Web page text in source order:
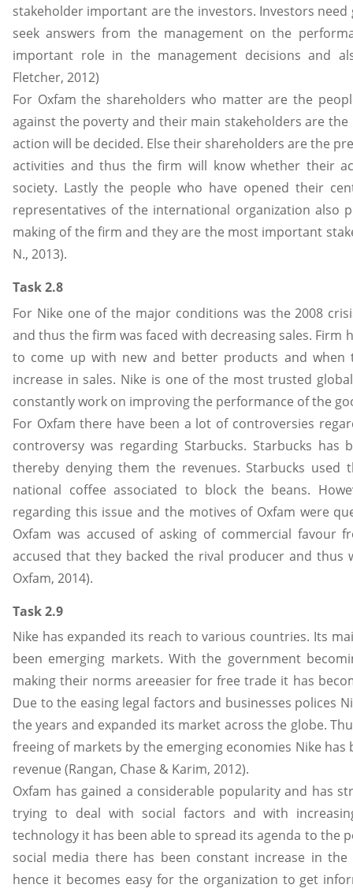
stakeholder important are the investors. Investors
seek answers from the management on the
important role in the management decisions and
Fletcher, 2012)
For Oxfam the shareholders who matter are the
against the poverty and their main stakeholders are
action will be decided. Else their shareholders are the
activities and thus the firm will know whether their
society. Lastly the people who have opened their
representatives of the international organization also
making of the firm and they are the most important
N., 2013).
Task 2.8
For Nike one of the major conditions was the 2008
and thus the firm was faced with decreasing sales. Firm
to come up with new and better products and when
increase in sales. Nike is one of the most trusted
constantly work on improving the performance of the
For Oxfam there have been a lot of controversies
controversy was regarding Starbucks. Starbucks has
thereby denying them the revenues. Starbucks
national coffee associated to block the beans.
regarding this issue and the motives of Oxfam were
Oxfam was accused of asking of commercial favour
accused that they backed the rival producer and thus
Oxfam, 2014).
Task 2.9
Nike has expanded its reach to various countries. Its
been emerging markets. With the government
making their norms areeasier for free trade it has
Due to the easing legal factors and businesses polices
the years and expanded its market across the globe.
freeing of markets by the emerging economies Nike
revenue (Rangan, Chase & Karim, 2012).
Oxfam has gained a considerable popularity and has
trying to deal with social factors and with
technology it has been able to spread its agenda to the
social media there has been constant increase in
hence it becomes easy for the organization to get